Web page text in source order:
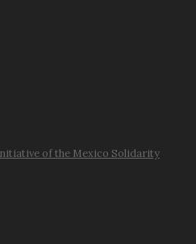
of the Mexico Solidarity